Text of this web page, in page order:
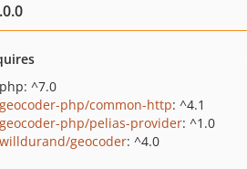
php: ^7.0
geocoder-php/common-http: ^4.1
geocoder-php/pelias-provider: ^1.0
willdurand/geocoder: ^4.0